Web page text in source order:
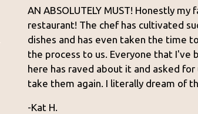
AN ABSOLUTELY MUST! Honestly my
restaurant! The chef has cultivated
dishes and has even taken the time
the process to us. Everyone that I've
here has raved about it and asked for
take them again. I literally dream of
-Kat H.